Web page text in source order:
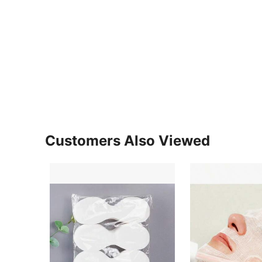
Customers Also Viewed